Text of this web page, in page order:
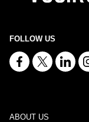
FOLLOW US
ABOUT US